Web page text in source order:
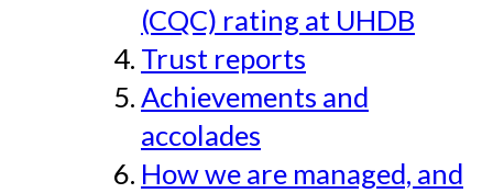
(CQC) rating at UHDB
Trust reports
Achievements and
accolades
How we are managed, and